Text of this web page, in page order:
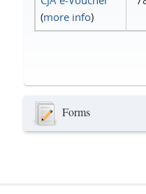
(more info)
Forms